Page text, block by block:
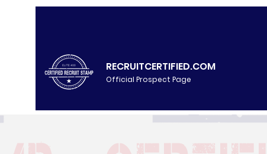
RECRUITCERTIFIED.COM
Official Prospect Page